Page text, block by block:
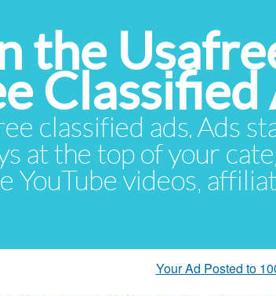
the
classified ads. Ads
at the top of your
YouTube videos,
Your Ad Posted to